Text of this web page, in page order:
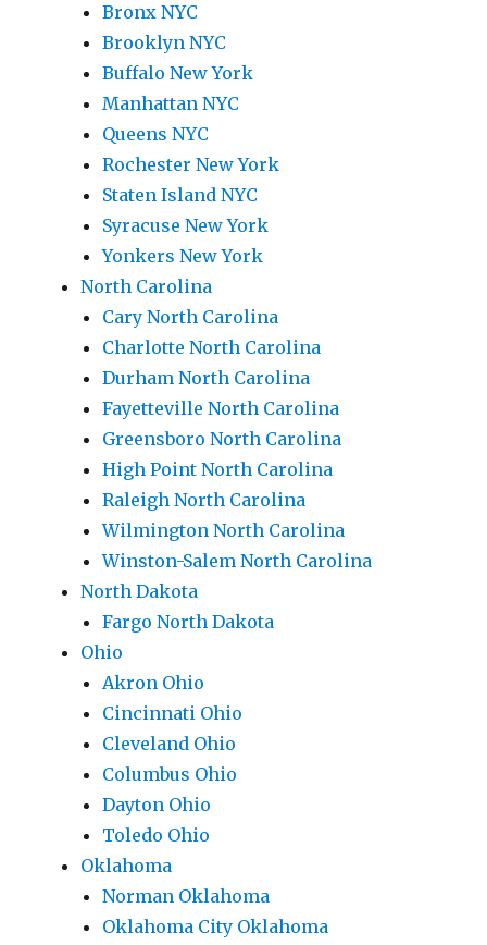
Bronx NYC
Brooklyn NYC
Buffalo New York
Manhattan NYC
Queens NYC
Rochester New York
Staten Island NYC
Syracuse New York
Yonkers New York
North Carolina
Cary North Carolina
Charlotte North Carolina
Durham North Carolina
Fayetteville North Carolina
Greensboro North Carolina
High Point North Carolina
Raleigh North Carolina
Wilmington North Carolina
Winston-Salem North Carolina
North Dakota
Fargo North Dakota
Ohio
Akron Ohio
Cincinnati Ohio
Cleveland Ohio
Columbus Ohio
Dayton Ohio
Toledo Ohio
Oklahoma
Norman Oklahoma
Oklahoma City Oklahoma